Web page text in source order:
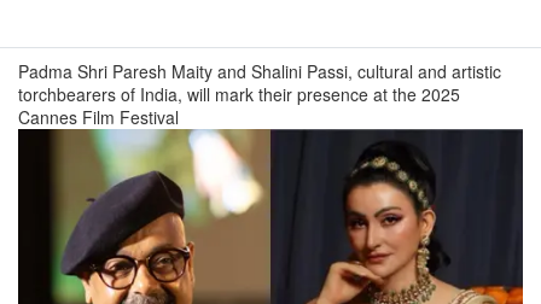
Padma Shri Paresh Maity and Shalini Passi, cultural and artistic
torchbearers of India, will mark their presence at the 2025
Cannes Film Festival